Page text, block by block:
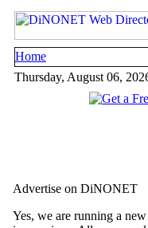
Home
Thursday, August 06,
Advertise on DiNONET
Yes, we are running a